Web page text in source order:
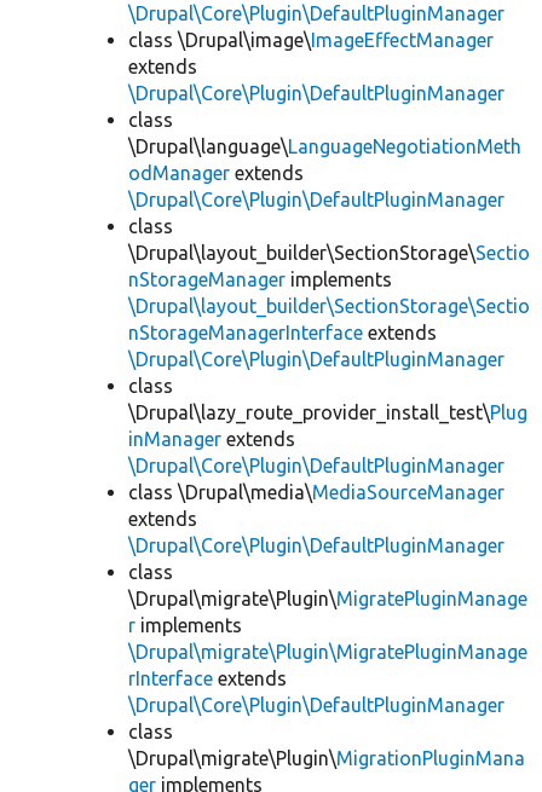
\Drupal\Core\Plugin\DefaultPluginManager
class \Drupal\image\ImageEffectManager
extends
\Drupal\Core\Plugin\DefaultPluginManager
class
\Drupal\language\LanguageNegotiationMeth
odManager extends
\Drupal\Core\Plugin\DefaultPluginManager
class
\Drupal\layout_builder\SectionStorage\Sectio
nStorageManager implements
\Drupal\layout_builder\SectionStorage\Sectio
nStorageManagerInterface extends
\Drupal\Core\Plugin\DefaultPluginManager
class
\Drupal\lazy_route_provider_install_test\Plug
inManager extends
\Drupal\Core\Plugin\DefaultPluginManager
class \Drupal\media\MediaSourceManager
extends
\Drupal\Core\Plugin\DefaultPluginManager
class
\Drupal\migrate\Plugin\MigratePluginManage
r implements
\Drupal\migrate\Plugin\MigratePluginManage
rInterface extends
\Drupal\Core\Plugin\DefaultPluginManager
class
\Drupal\migrate\Plugin\MigrationPluginMana
ger implements